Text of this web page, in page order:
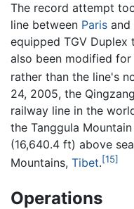
The record attempt
line between Paris and
equipped TGV Duplex
also been modified
rather than the line's
24, 2005, the
railway line in the
the Tanggula
(16,640.4 ft) above
Mountains, Tibet.[15]
Operations